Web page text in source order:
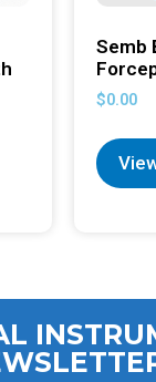
Semb
$0.00